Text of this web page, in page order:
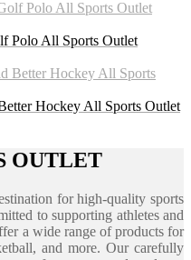
Polo All Sports Outlet
Hockey All Sports Outlet
OUTLET
for high-quality sports
to supporting athletes and
a wide range of products for
and more. Our carefully